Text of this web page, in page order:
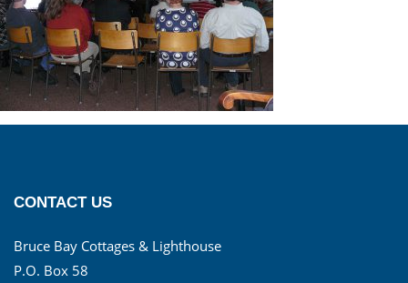
CONTACT US
Bruce Bay Cottages & Lighthouse
P.O. Box 58